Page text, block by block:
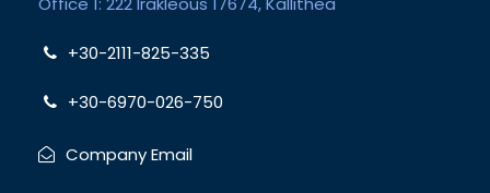
+30-2111-825-335
+30-6970-026-750
Company Email